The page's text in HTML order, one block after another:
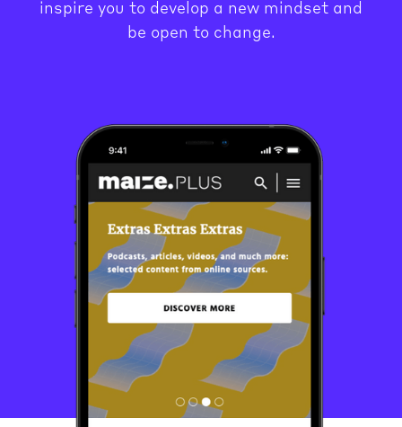
inspire you to develop a new mindset and
be open to change.